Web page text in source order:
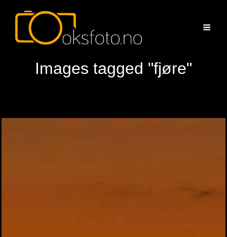
Images tagged "fjøre"